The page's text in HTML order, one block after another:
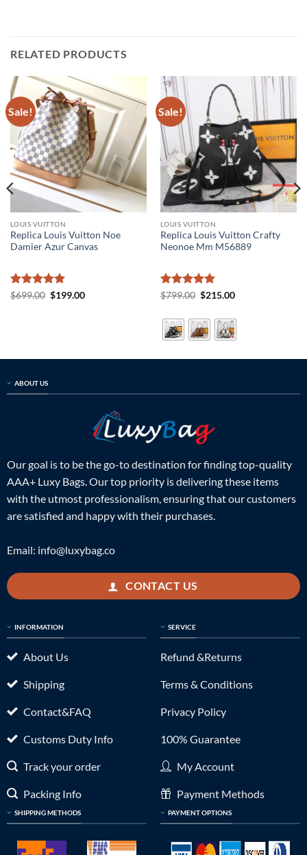
RELATED PRODUCTS
Sale!
LOUIS VUITTON
Replica Louis Vuitton Noe
Damier Azur Canvas
Rated5
$699.00 Original
$199.00Current
Sale!
LOUIS VUITTON
Replica Louis Vuitton Crafty
Neonoe Mm M56889
Rated5
$799.00 Original
$799.00.
$215.00Current
$215.00.
ABOUT US
Our goal is to be the go-to destination for finding top-quality
AAA+ Luxy Bags. Our top priority is delivering these items
with the utmost professionalism, ensuring that our customers
are satisfied and happy with their purchases.
Email: info@luxybag.co
CONTACT US
INFORMATION
About Us
Shipping
Contact&FAQ
Customs Duty Info
Track your order
Packing Info
SHIPPING METHODS
SERVICE
Refund &Returns
Terms & Conditions
Privacy Policy
100% Guarantee
My Account
Payment Methods
PAYMENT OPTIONS